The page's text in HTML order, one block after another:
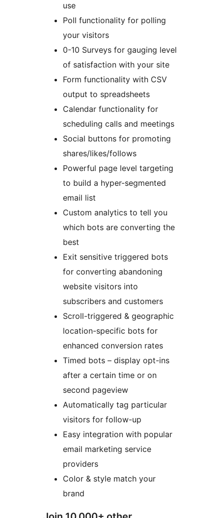
use
Poll functionality for polling
your visitors
0-10 Surveys for gauging level
of satisfaction with your site
Form functionality with CSV
output to spreadsheets
Calendar functionality for
scheduling calls and meetings
Social buttons for promoting
shares/likes/follows
Powerful page level targeting
to build a hyper-segmented
email list
Custom analytics to tell you
which bots are converting the
best
Exit sensitive triggered bots
for converting abandoning
website visitors into
subscribers and customers
Scroll-triggered & geographic
location-specific bots for
enhanced conversion rates
Timed bots – display opt-ins
after a certain time or on
second pageview
Automatically tag particular
visitors for follow-up
Easy integration with popular
email marketing service
providers
Color & style match your
brand